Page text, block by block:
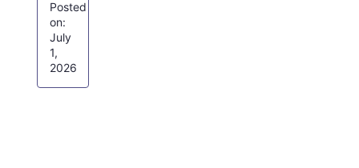
July
1,
2026